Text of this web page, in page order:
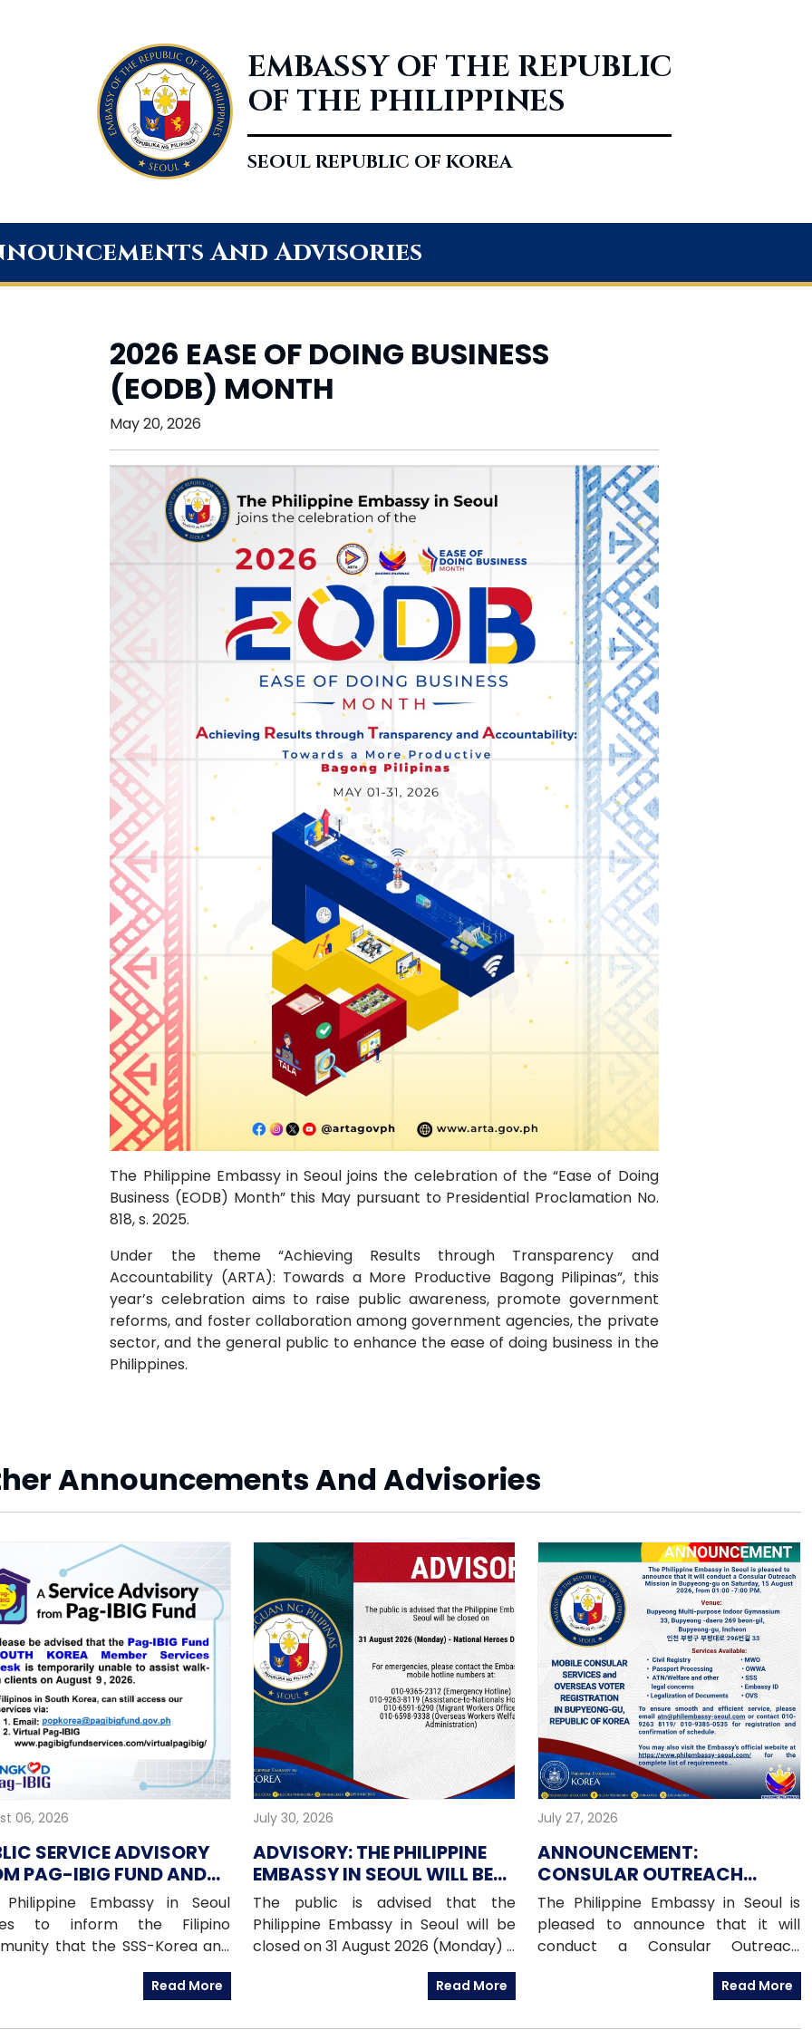
EMBASSY OF THE REPUBLIC
OF THE PHILIPPINES
SEOUL REPUBLIC OF KOREA
And Advisories
2026 EASE OF DOING BUSINESS
(EODB) MONTH
May 20, 2026
The Philippine Embassy in Seoul joins the celebration of the “Ease of Doing
Business (EODB) Month” this May pursuant to Presidential Proclamation No.
818, s. 2025.
Under the theme “Achieving Results through Transparency and
Accountability (ARTA): Towards a More Productive Bagong Pilipinas”, this
year’s celebration aims to raise public awareness, promote government
reforms, and foster collaboration among government agencies, the private
sector, and the general public to enhance the ease of doing business in the
Philippines.
Announcements And Advisories
06, 2026
SERVICE ADVISORY
PAG-IBIG FUND AND
SEOUL FOR 9 AUGUST
Embassy in Seoul
to inform the Filipino
that the SSS-Korea and
Fund Korea offices will be
on Sunday, 09 August 2026, as
Read More
July 30, 2026
ADVISORY: THE PHILIPPINE
EMBASSY IN SEOUL WILL BE
CLOSED ON 31 AUGUST 2026
(MONDAY)
The public is advised that the
Philippine Embassy in Seoul will be
closed on 31 August 2026 (Monday) –
National Heroes Day (PHL) For
emergencies, please contact the
Read More
July 27, 2026
ANNOUNCEMENT:
CONSULAR OUTREACH
MISSION IN BUPYEONG-GU,
15 AUGUST 2026
The Philippine Embassy in Seoul is
pleased to announce that it will
conduct a Consular Outreach
Mission in Bupyeong-gu on Saturday,
15 August 2026, from 1:00 PM to 7:00
Read More